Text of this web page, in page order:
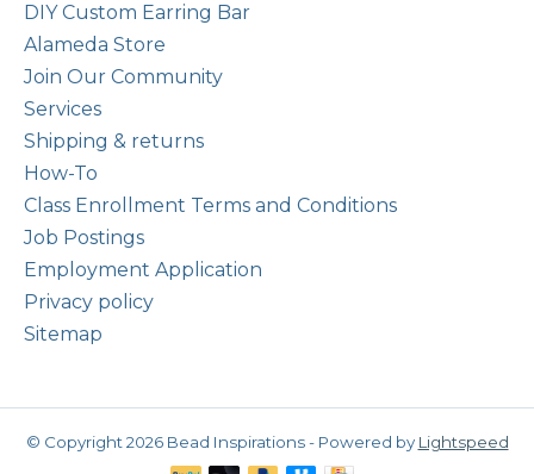
DIY Custom Earring Bar
Alameda Store
Join Our Community
Services
Shipping & returns
How-To
Class Enrollment Terms and Conditions
Job Postings
Employment Application
Privacy policy
Sitemap
© Copyright 2026 Bead Inspirations - Powered by Lightspeed